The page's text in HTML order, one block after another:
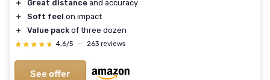
＋
Great distance and accuracy
＋
Soft feel on impact
＋
Value pack of three dozen
★★★★★
★★★★★ 4,6/5 — 263 reviews
See offer